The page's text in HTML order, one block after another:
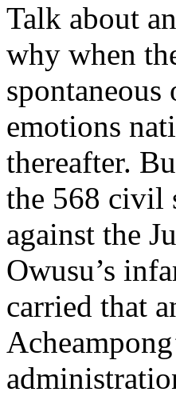
Talk about
why when
emotions
thereafter.
the 568 civil
against the
Owusu’s
carried that